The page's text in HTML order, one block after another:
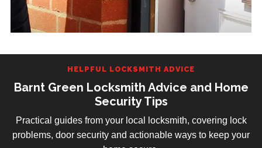
HELPFUL LOCKSMITH ADVICE
Barnt Green Locksmith Advice and Home
Security Tips
Practical guides from your local locksmith, covering lock
problems, door security and actionable ways to keep your